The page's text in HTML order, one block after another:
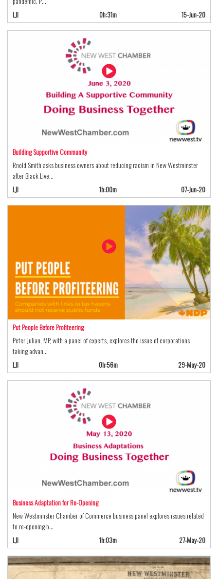
LJI
0h:31m 15-Jun-20
Building Supportive Community
Rnold Smith asks business owners about reducing racism in New Westminster
after Black Live…
LJI
1h:00m 07-Jun-20
Put People Before Profiteering
Peter Julian, MP, with a panel of experts, explores the issue of corporations
taking advan…
LJI
0h:56m 29-May-20
Business Adaptation for Re-Opening
New Westminster Chamber of Commerce business panel explores issues related
to re-opening b…
LJI
1h:03m 27-May-20